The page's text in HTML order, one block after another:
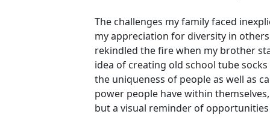
The challenges my family faced
my appreciation for diversity in
rekindled the fire when my brother
idea of creating old school tube
the uniqueness of people as well as
power people have within
but a visual reminder of